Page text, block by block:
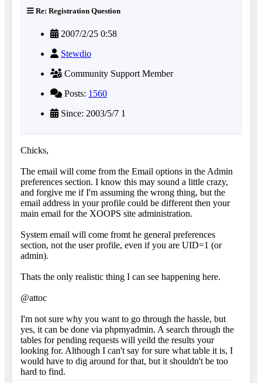
Re: Registration Question
2007/2/25 0:58
Stewdio
Community Support Member
Posts: 1560
Since: 2003/5/7 1
Chicks,
The email will come from the Email options in the Admin
preferences section. I know this may sound a little crazy,
and forgive me if I'm assuming the wrong thing, but the
email address in your profile could be different then your
main email for the XOOPS site administration.
System email will come fromt he general preferences
section, not the user profile, even if you are UID=1 (or
admin).
Thats the only realistic thing I can see happening here.
@attoc
I'm not sure why you want to go through the hassle, but
yes, it can be done via phpmyadmin. A search through the
tables for pending requests will yeild the results your
looking for. Although I can't say for sure what table it is, I
would have to dig around for that, but it shouldn't be too
hard to find.